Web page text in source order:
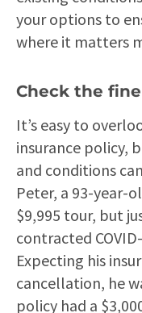
your options to
where it matters
Check the
It’s easy to
insurance policy,
and conditions
Peter, a 93-year-
$9,995 tour, but
contracted
Expecting his
cancellation, he
policy had a